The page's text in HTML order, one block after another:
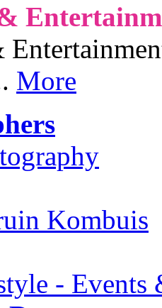
More
Kombuis
- Events